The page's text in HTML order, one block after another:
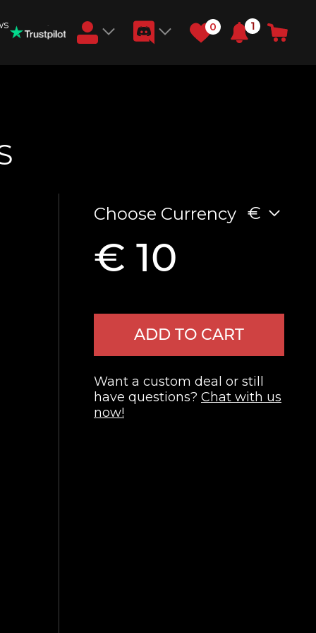
0 1
Choose Currency €
€ 10
ADD TO CART
Want a custom deal or still
have questions? Chat with us
now!